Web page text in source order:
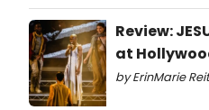
Review:
at
by ErinMarie